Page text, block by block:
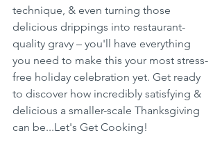
technique, & even turning those
delicious drippings into restaurant-
quality gravy – you'll have everything
you need to make this your most stress-
free holiday celebration yet. Get ready
to discover how incredibly satisfying &
delicious a smaller-scale Thanksgiving
can be...Let's Get Cooking!